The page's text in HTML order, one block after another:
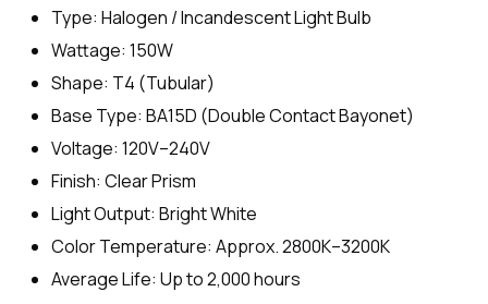
Type: Halogen / Incandescent Light Bulb
Wattage: 150W
Shape: T4 (Tubular)
Base Type: BA15D (Double Contact Bayonet)
Voltage: 120V–240V
Finish: Clear Prism
Light Output: Bright White
Color Temperature: Approx. 2800K–3200K
Average Life: Up to 2,000 hours